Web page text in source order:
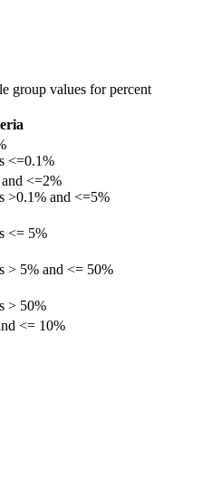
group values for percent
<=0.1%
<=2%
>0.1% and <=5%
<= 5%
> 5% and <= 50%
> 50%
<= 10%